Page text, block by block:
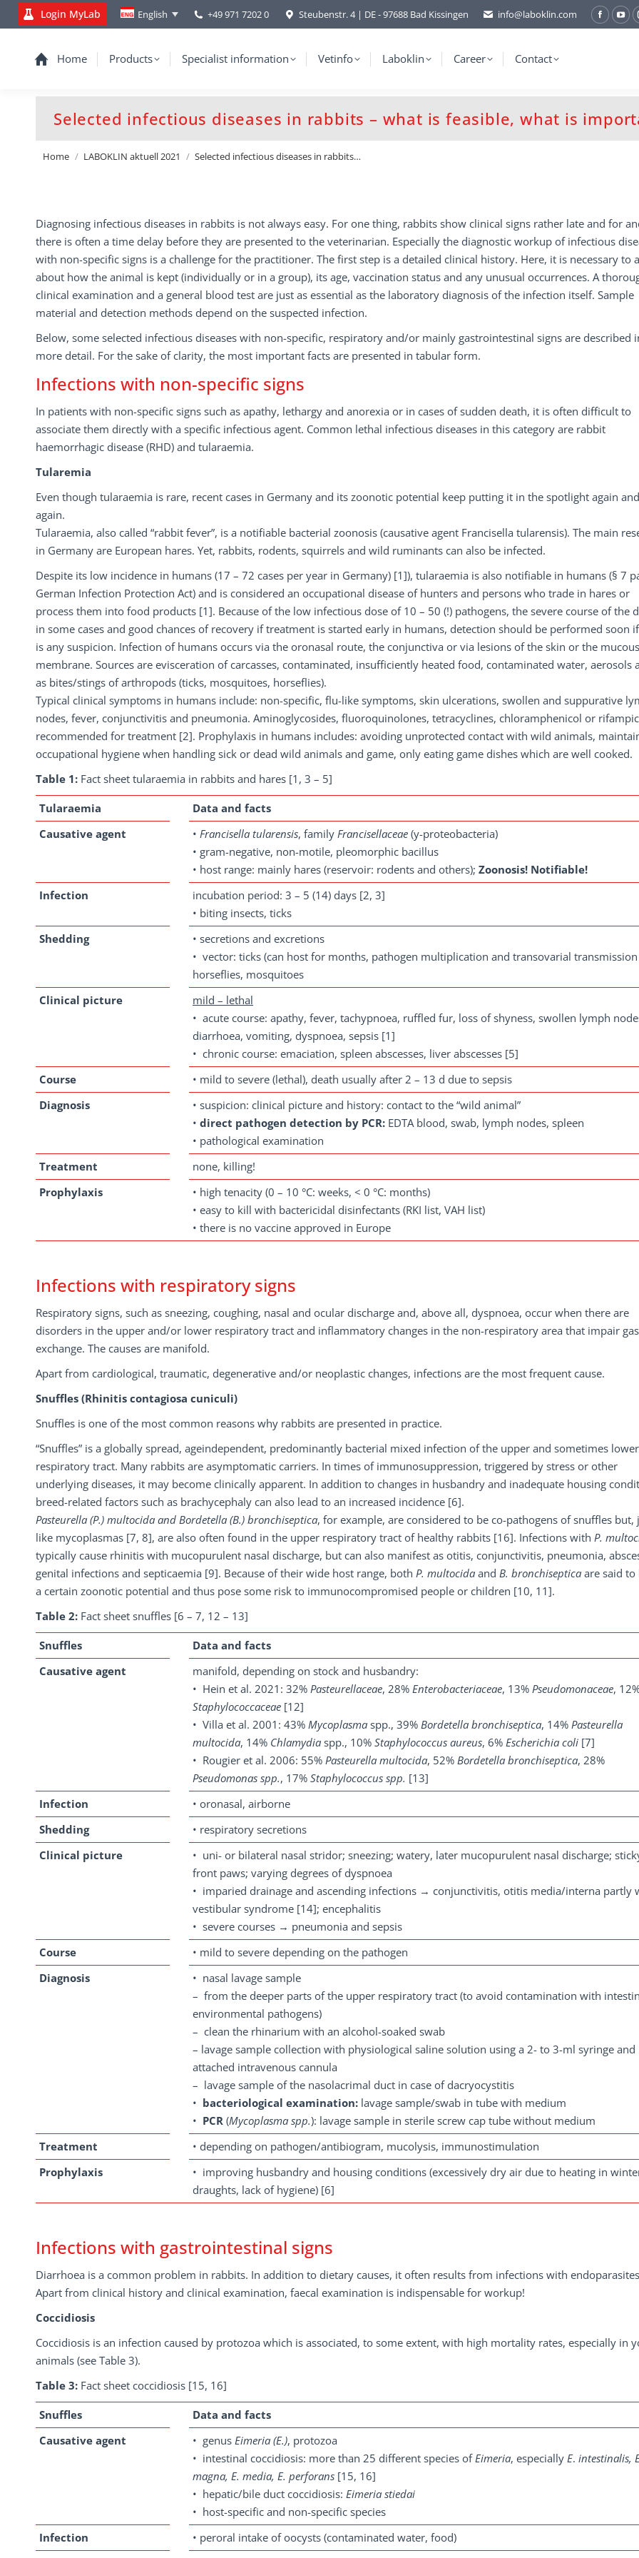
Login MyLab English +49 971 7202 0 Steubenstr. 4 | DE - 97688 Bad Kissingen info@laboklin.com
new
window
Home Products Specialist information Vetinfo Laboklin Career Contact
Selected infectious diseases in rabbits – what is feasible, what is
Home LABOKLIN aktuell 2021 Selected infectious diseases in rabbits…
Diagnosing infectious diseases in rabbits is not always easy. For one thing, rabbits show clinical signs rather late and for
there is often a time delay before they are presented to the veterinarian. Especially the diagnostic workup of infectious
with non-specific signs is a challenge for the practitioner. The first step is a detailed clinical history. Here, it is necessary to
about how the animal is kept (individually or in a group), its age, vaccination status and any unusual occurrences. A
clinical examination and a general blood test are just as essential as the laboratory diagnosis of the infection itself. Sample
material and detection methods depend on the suspected infection.
Below, some selected infectious diseases with non-specific, respiratory and/or mainly gastrointestinal signs are described
more detail. For the sake of clarity, the most important facts are presented in tabular form.
Infections with non-specific signs
In patients with non-specific signs such as apathy, lethargy and anorexia or in cases of sudden death, it is often difficult to
associate them directly with a specific infectious agent. Common lethal infectious diseases in this category are rabbit
haemorrhagic disease (RHD) and tularaemia.
Tularemia
Even though tularaemia is rare, recent cases in Germany and its zoonotic potential keep putting it in the spotlight again and
again.
Tularaemia, also called “rabbit fever”, is a notifiable bacterial zoonosis (causative agent Francisella tularensis). The main
in Germany are European hares. Yet, rabbits, rodents, squirrels and wild ruminants can also be infected.
Despite its low incidence in humans (17 – 72 cases per year in Germany) [1]), tularaemia is also notifiable in humans (§ 7
German Infection Protection Act) and is considered an occupational disease of hunters and persons who trade in hares or
process them into food products [1]. Because of the low infectious dose of 10 – 50 (!) pathogens, the severe course of the
in some cases and good chances of recovery if treatment is started early in humans, detection should be performed soon
is any suspicion. Infection of humans occurs via the oronasal route, the conjunctiva or via lesions of the skin or the mucous
membrane. Sources are evisceration of carcasses, contaminated, insufficiently heated food, contaminated water, aerosols
as bites/stings of arthropods (ticks, mosquitoes, horseflies).
Typical clinical symptoms in humans include: non-specific, flu-like symptoms, skin ulcerations, swollen and suppurative
nodes, fever, conjunctivitis and pneumonia. Aminoglycosides, fluoroquinolones, tetracyclines, chloramphenicol or
recommended for treatment [2]. Prophylaxis in humans includes: avoiding unprotected contact with wild animals,
occupational hygiene when handling sick or dead wild animals and game, only eating game dishes which are well cooked.
Table 1: Fact sheet tularaemia in rabbits and hares [1, 3 – 5]
Tularaemia
Data and facts
Causative agent
• Francisella tularensis, family Francisellaceae (y-proteobacteria)
• gram-negative, non-motile, pleomorphic bacillus
• host range: mainly hares (reservoir: rodents and others); Zoonosis! Notifiable!
Infection
incubation period: 3 – 5 (14) days [2, 3]
• biting insects, ticks
Shedding
• secretions and excretions
• vector: ticks (can host for months, pathogen multiplication and transovarial
horseflies, mosquitoes
Clinical picture
mild – lethal
• acute course: apathy, fever, tachypnoea, ruffled fur, loss of shyness, swollen lymph
diarrhoea, vomiting, dyspnoea, sepsis [1]
• chronic course: emaciation, spleen abscesses, liver abscesses [5]
Course
• mild to severe (lethal), death usually after 2 – 13 d due to sepsis
Diagnosis
• suspicion: clinical picture and history: contact to the “wild animal”
• direct pathogen detection by PCR: EDTA blood, swab, lymph nodes, spleen
• pathological examination
Treatment
none, killing!
Prophylaxis
• high tenacity (0 – 10 °C: weeks, < 0 °C: months)
• easy to kill with bactericidal disinfectants (RKI list, VAH list)
• there is no vaccine approved in Europe
Infections with respiratory signs
Respiratory signs, such as sneezing, coughing, nasal and ocular discharge and, above all, dyspnoea, occur when there are
disorders in the upper and/or lower respiratory tract and inflammatory changes in the non-respiratory area that impair gas
exchange. The causes are manifold.
Apart from cardiological, traumatic, degenerative and/or neoplastic changes, infections are the most frequent cause.
Snuffles (Rhinitis contagiosa cuniculi)
Snuffles is one of the most common reasons why rabbits are presented in practice.
“Snuffles” is a globally spread, ageindependent, predominantly bacterial mixed infection of the upper and sometimes lower
respiratory tract. Many rabbits are asymptomatic carriers. In times of immunosuppression, triggered by stress or other
underlying diseases, it may become clinically apparent. In addition to changes in husbandry and inadequate housing
breed-related factors such as brachycephaly can also lead to an increased incidence [6].
Pasteurella (P.) multocida and Bordetella (B.) bronchiseptica, for example, are considered to be co-pathogens of snuffles but,
like mycoplasmas [7, 8], are also often found in the upper respiratory tract of healthy rabbits [16]. Infections with P.
typically cause rhinitis with mucopurulent nasal discharge, but can also manifest as otitis, conjunctivitis, pneumonia,
genital infections and septicaemia [9]. Because of their wide host range, both P. multocida and B. bronchiseptica are said to
a certain zoonotic potential and thus pose some risk to immunocompromised people or children [10, 11].
Table 2: Fact sheet snuffles [6 – 7, 12 – 13]
Snuffles
Data and facts
Causative agent
manifold, depending on stock and husbandry:
• Hein et al. 2021: 32% Pasteurellaceae, 28% Enterobacteriaceae, 13% Pseudomonaceae,
Staphylococcaceae [12]
• Villa et al. 2001: 43% Mycoplasma spp., 39% Bordetella bronchiseptica, 14% Pasteurella
multocida, 14% Chlamydia spp., 10% Staphylococcus aureus, 6% Escherichia coli [7]
• Rougier et al. 2006: 55% Pasteurella multocida, 52% Bordetella bronchiseptica, 28%
Pseudomonas spp., 17% Staphylococcus spp. [13]
Infection
• oronasal, airborne
Shedding
• respiratory secretions
Clinical picture
• uni- or bilateral nasal stridor; sneezing; watery, later mucopurulent nasal discharge;
front paws; varying degrees of dyspnoea
• imparied drainage and ascending infections → conjunctivitis, otitis media/interna partly
vestibular syndrome [14]; encephalitis
• severe courses → pneumonia and sepsis
Course
• mild to severe depending on the pathogen
Diagnosis
• nasal lavage sample
– from the deeper parts of the upper respiratory tract (to avoid contamination with
environmental pathogens)
– clean the rhinarium with an alcohol-soaked swab
– lavage sample collection with physiological saline solution using a 2- to 3-ml syringe and
attached intravenous cannula
– lavage sample of the nasolacrimal duct in case of dacryocystitis
• bacteriological examination: lavage sample/swab in tube with medium
• PCR (Mycoplasma spp.): lavage sample in sterile screw cap tube without medium
Treatment
• depending on pathogen/antibiogram, mucolysis, immunostimulation
Prophylaxis
• improving husbandry and housing conditions (excessively dry air due to heating in
draughts, lack of hygiene) [6]
Infections with gastrointestinal signs
Diarrhoea is a common problem in rabbits. In addition to dietary causes, it often results from infections with
Apart from clinical history and clinical examination, faecal examination is indispensable for workup!
Coccidiosis
Coccidiosis is an infection caused by protozoa which is associated, to some extent, with high mortality rates, especially in
animals (see Table 3).
Table 3: Fact sheet coccidiosis [15, 16]
Snuffles
Data and facts
Causative agent
• genus Eimeria (E.), protozoa
• intestinal coccidiosis: more than 25 different species ofEimeria, especially E. intestinalis,
magna, E. media, E. perforans [15, 16]
• hepatic/bile duct coccidiosis: Eimeria stiedai
• host-specific and non-specific species
Infection
• peroral intake of oocysts (contaminated water, food)